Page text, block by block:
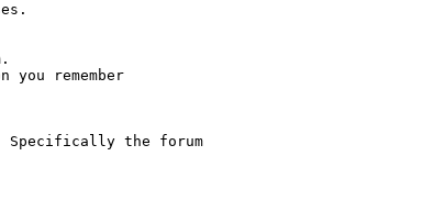
remember
Specifically the forum